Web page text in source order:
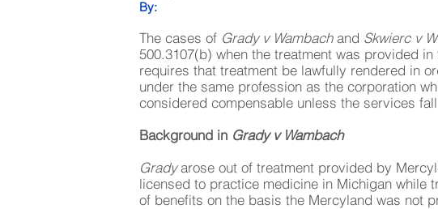
By:
The cases of Grady v Wambachand Skwierc v
500.3107(b) when the treatment was provided
requires that treatment be lawfully rendered in
under the same profession as the corporation
considered compensable unless the services
Background in Grady v Wambach
Gradyarose out of treatment provided by
licensed to practice medicine in Michigan while
of benefits on the basis the Mercyland was not